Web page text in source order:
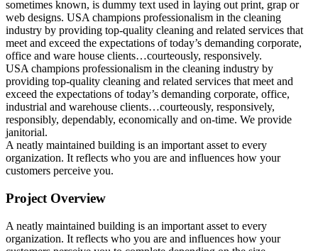
sometimes known, is dummy text used in laying out print, grap or
web designs. USA champions professionalism in the cleaning
industry by providing top-quality cleaning and related services that
meet and exceed the expectations of today’s demanding corporate,
office and ware house clients…courteously, responsively.
USA champions professionalism in the cleaning industry by
providing top-quality cleaning and related services that meet and
exceed the expectations of today’s demanding corporate, office,
industrial and warehouse clients…courteously, responsively,
responsibly, dependably, economically and on-time. We provide
janitorial.
A neatly maintained building is an important asset to every
organization. It reflects who you are and influences how your
customers perceive you.
Project Overview
A neatly maintained building is an important asset to every
organization. It reflects who you are and influences how your